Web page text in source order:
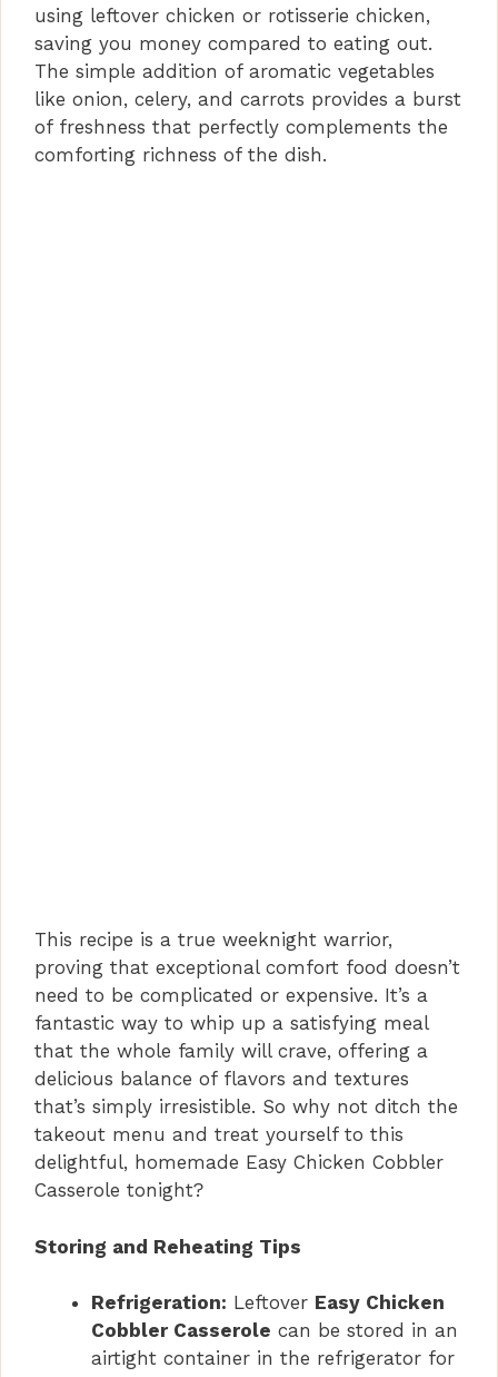
using leftover chicken or rotisserie chicken,
saving you money compared to eating out.
The simple addition of aromatic vegetables
like onion, celery, and carrots provides a burst
of freshness that perfectly complements the
comforting richness of the dish.
This recipe is a true weeknight warrior,
proving that exceptional comfort food doesn’t
need to be complicated or expensive. It’s a
fantastic way to whip up a satisfying meal
that the whole family will crave, offering a
delicious balance of flavors and textures
that’s simply irresistible. So why not ditch the
takeout menu and treat yourself to this
delightful, homemade Easy Chicken Cobbler
Casserole tonight?
Storing and Reheating Tips
Refrigeration: Leftover Easy Chicken
Cobbler Casserole can be stored in an
airtight container in the refrigerator for